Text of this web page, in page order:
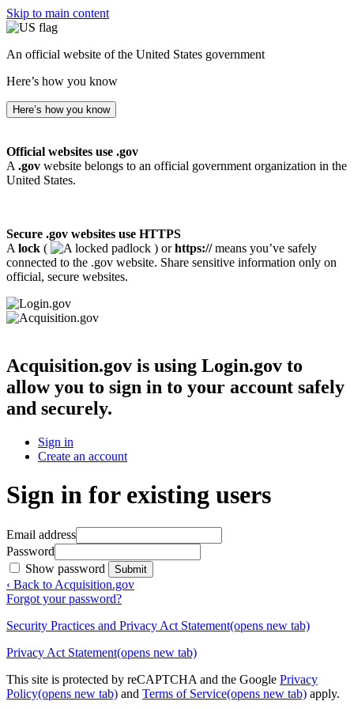
Skip to main content
An official website of the United States government
Here’s how you know
Here’s how you know
Official websites use .gov
A .gov website belongs to an official government organization in the
United States.
Secure .gov websites use HTTPS
A lock ( ) orhttps://means you’ve safely
connected to the .gov website. Share sensitive information only on
official, secure websites.
Acquisition.gov is using Login.gov to
allow you to sign in to your account safely
and securely.
Sign in
Create an account
Sign in for existing users
Email address
Password
Show password
Submit
‹ Back to Acquisition.gov
Forgot your password?
Security Practices and Privacy Act Statement(opens new tab)
Privacy Act Statement(opens new tab)
This site is protected by reCAPTCHA and the Google Privacy
Policy(opens new tab) and Terms of Service(opens new tab) apply.